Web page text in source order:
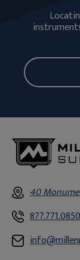
40
877.771.0850